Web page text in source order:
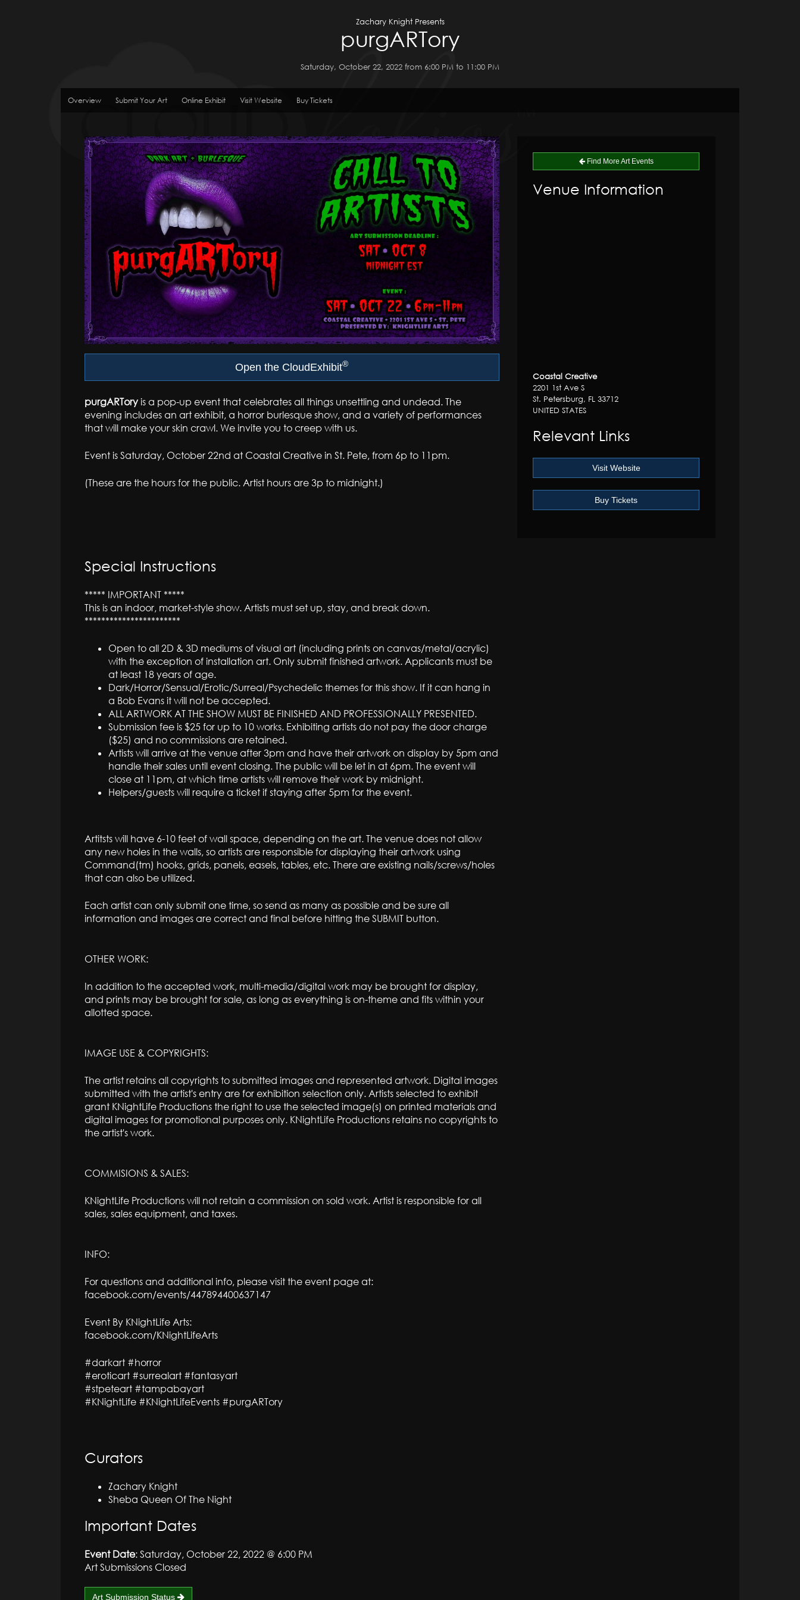
Zachary Knight Presents
purgARTory
Saturday, October 22, 2022 from 6:00 PM to 11:00 PM
Overview Submit Your Art Online Exhibit Visit Website Buy Tickets
Open the CloudExhibit®
purgARTory is a pop-up event that celebrates all things unsettling and undead. The
evening includes an art exhibit, a horror burlesque show, and a variety of performances
that will make your skin crawl. We invite you to creep with us.
Event is Saturday, October 22nd at Coastal Creative in St. Pete, from 6p to 11pm.
(These are the hours for the public. Artist hours are 3p to midnight.)
Special Instructions
***** IMPORTANT *****
This is an indoor, market-style show. Artists must set up, stay, and break down.
***********************
Open to all 2D & 3D mediums of visual art (including prints on canvas/metal/acrylic)
with the exception of installation art. Only submit finished artwork. Applicants must be
at least 18 years of age.
Dark/Horror/Sensual/Erotic/Surreal/Psychedelic themes for this show. If it can hang in
a Bob Evans it will not be accepted.
ALL ARTWORK AT THE SHOW MUST BE FINISHED AND PROFESSIONALLY PRESENTED.
Submission fee is $25 for up to 10 works. Exhibiting artists do not pay the door charge
($25) and no commissions are retained.
Artists will arrive at the venue after 3pm and have their artwork on display by 5pm and
handle their sales until event closing. The public will be let in at 6pm. The event will
close at 11pm, at which time artists will remove their work by midnight.
Helpers/guests will require a ticket if staying after 5pm for the event.
Artitsts will have 6-10 feet of wall space, depending on the art. The venue does not allow
any new holes in the walls, so artists are responsible for displaying their artwork using
Command(tm) hooks, grids, panels, easels, tables, etc. There are existing nails/screws/holes
that can also be utilized.
Each artist can only submit one time, so send as many as possible and be sure all
information and images are correct and final before hitting the SUBMIT button.
OTHER WORK:
In addition to the accepted work, multi-media/digital work may be brought for display,
and prints may be brought for sale, as long as everything is on-theme and fits within your
allotted space.
IMAGE USE & COPYRIGHTS:
The artist retains all copyrights to submitted images and represented artwork. Digital images
submitted with the artist's entry are for exhibition selection only. Artists selected to exhibit
grant KNightLife Productions the right to use the selected image(s) on printed materials and
digital images for promotional purposes only. KNightLife Productions retains no copyrights to
the artist's work.
COMMISIONS & SALES:
KNightLife Productions will not retain a commission on sold work. Artist is responsible for all
sales, sales equipment, and taxes.
INFO:
For questions and additional info, please visit the event page at:
facebook.com/events/447894400637147
Event By KNightLife Arts:
facebook.com/KNightLifeArts
#darkart #horror
#eroticart #surrealart #fantasyart
#stpeteart #tampabayart
#KNightLife #KNightLifeEvents #purgARTory
Curators
Zachary Knight
Sheba Queen Of The Night
Important Dates
Event Date: Saturday, October 22, 2022 @ 6:00 PM
Art Submissions Closed
Art Submission Status
Find More Art Events
Venue Information
Coastal Creative
2201 1st Ave S
St. Petersburg, FL 33712
UNITED STATES
Relevant Links
Visit Website
Buy Tickets